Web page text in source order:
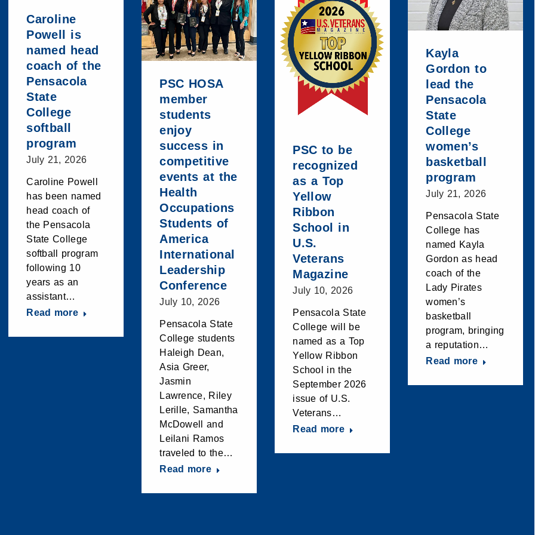
Kayla
Gordon to
lead the
Pensacola
State
College
women’s
basketball
program
July 21, 2026
Pensacola State
College has
named Kayla
Gordon as head
coach of the
Lady Pirates
women’s
basketball
program, bringing
a reputation…
Read more
Caroline
Powell is
named head
coach of the
Pensacola
State
College
softball
program
July 21, 2026
Caroline Powell
has been named
head coach of
the Pensacola
State College
softball program
following 10
years as an
assistant…
Read more
PSC to be
recognized
as a Top
Yellow
Ribbon
School in
U.S.
Veterans
Magazine
July 10, 2026
Pensacola State
College will be
named as a Top
Yellow Ribbon
School in the
September 2026
issue of U.S.
Veterans…
Read more
PSC HOSA
member
students
enjoy
success in
competitive
events at the
Health
Occupations
Students of
America
International
Leadership
Conference
July 10, 2026
Pensacola State
College students
Haleigh Dean,
Asia Greer,
Jasmin
Lawrence, Riley
Lerille, Samantha
McDowell and
Leilani Ramos
traveled to the…
Read more